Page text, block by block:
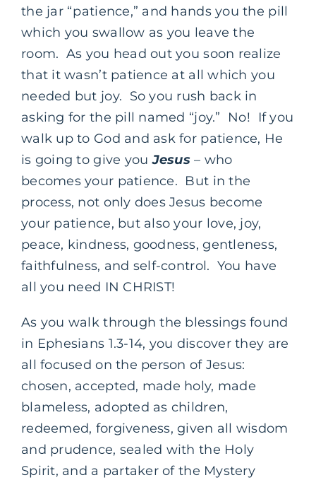
the jar “patience,” and hands you the pill
which you swallow as you leave the
room. As you head out you soon realize
that it wasn’t patience at all which you
needed but joy. So you rush back in
asking for the pill named “joy.” No! If you
walk up to God and ask for patience, He
is going to give youJesus – who
becomes your patience. But in the
process, not only does Jesus become
your patience, but also your love, joy,
peace, kindness, goodness, gentleness,
faithfulness, and self-control. You have
all you need IN CHRIST!
As you walk through the blessings found
in Ephesians 1.3-14, you discover they are
all focused on the person of Jesus:
chosen, accepted, made holy, made
blameless, adopted as children,
redeemed, forgiveness, given all wisdom
and prudence, sealed with the Holy
Spirit, and a partaker of the Mystery